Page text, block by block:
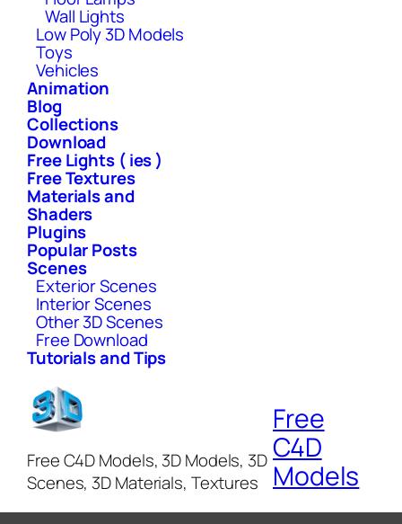
Wall Lights
Low Poly 3D Models
Toys
Vehicles
Animation
Blog
Collections
Download
Free Lights ( ies )
Free Textures
Materials and
Shaders
Plugins
Popular Posts
Scenes
Exterior Scenes
Interior Scenes
Other 3D Scenes
Free Download
Tutorials and Tips
Free C4D Models, 3D Models, 3D
Scenes, 3D Materials, Textures
Free
C4D
Models